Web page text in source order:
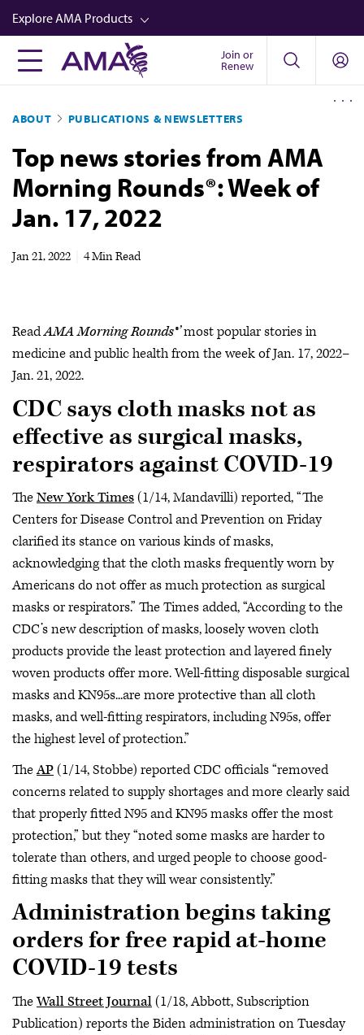
Skip
to
main
content
Explore AMA Products
FREIDA™
Career Advancement
AMA Physician Profiles
Well-Being
Store
Video
Join or
Renew
ABOUT PUBLICATIONS & NEWSLETTERS
Top news stories from AMA
Morning Rounds®: Week of
Jan. 17, 2022
Jan 21, 2022 4 Min Read
ReadAMA Morning Rounds®’most popular stories in
medicine and public health from the week of Jan. 17, 2022–
Jan. 21, 2022.
CDC says cloth masks not as
effective as surgical masks,
respirators against COVID-19
TheNew York Times(1/14, Mandavilli) reported, “The
Centers for Disease Control and Prevention on Friday
clarified its stance on various kinds of masks,
acknowledging that the cloth masks frequently worn by
Americans do not offer as much protection as surgical
masks or respirators.” The Times added, “According to the
CDC’s new description of masks, loosely woven cloth
products provide the least protection and layered finely
woven products offer more. Well-fitting disposable surgical
masks and KN95s...are more protective than all cloth
masks, and well-fitting respirators, including N95s, offer
the highest level of protection.”
TheAP(1/14, Stobbe) reported CDC officials “removed
concerns related to supply shortages and more clearly said
that properly fitted N95 and KN95 masks offer the most
protection,” but they “noted some masks are harder to
tolerate than others, and urged people to choose good-
fitting masks that they will wear consistently.”
Administration begins taking
orders for free rapid at-home
COVID-19 tests
TheWall Street Journal(1/18, Abbott, Subscription
Publication) reports the Biden administration on Tuesday